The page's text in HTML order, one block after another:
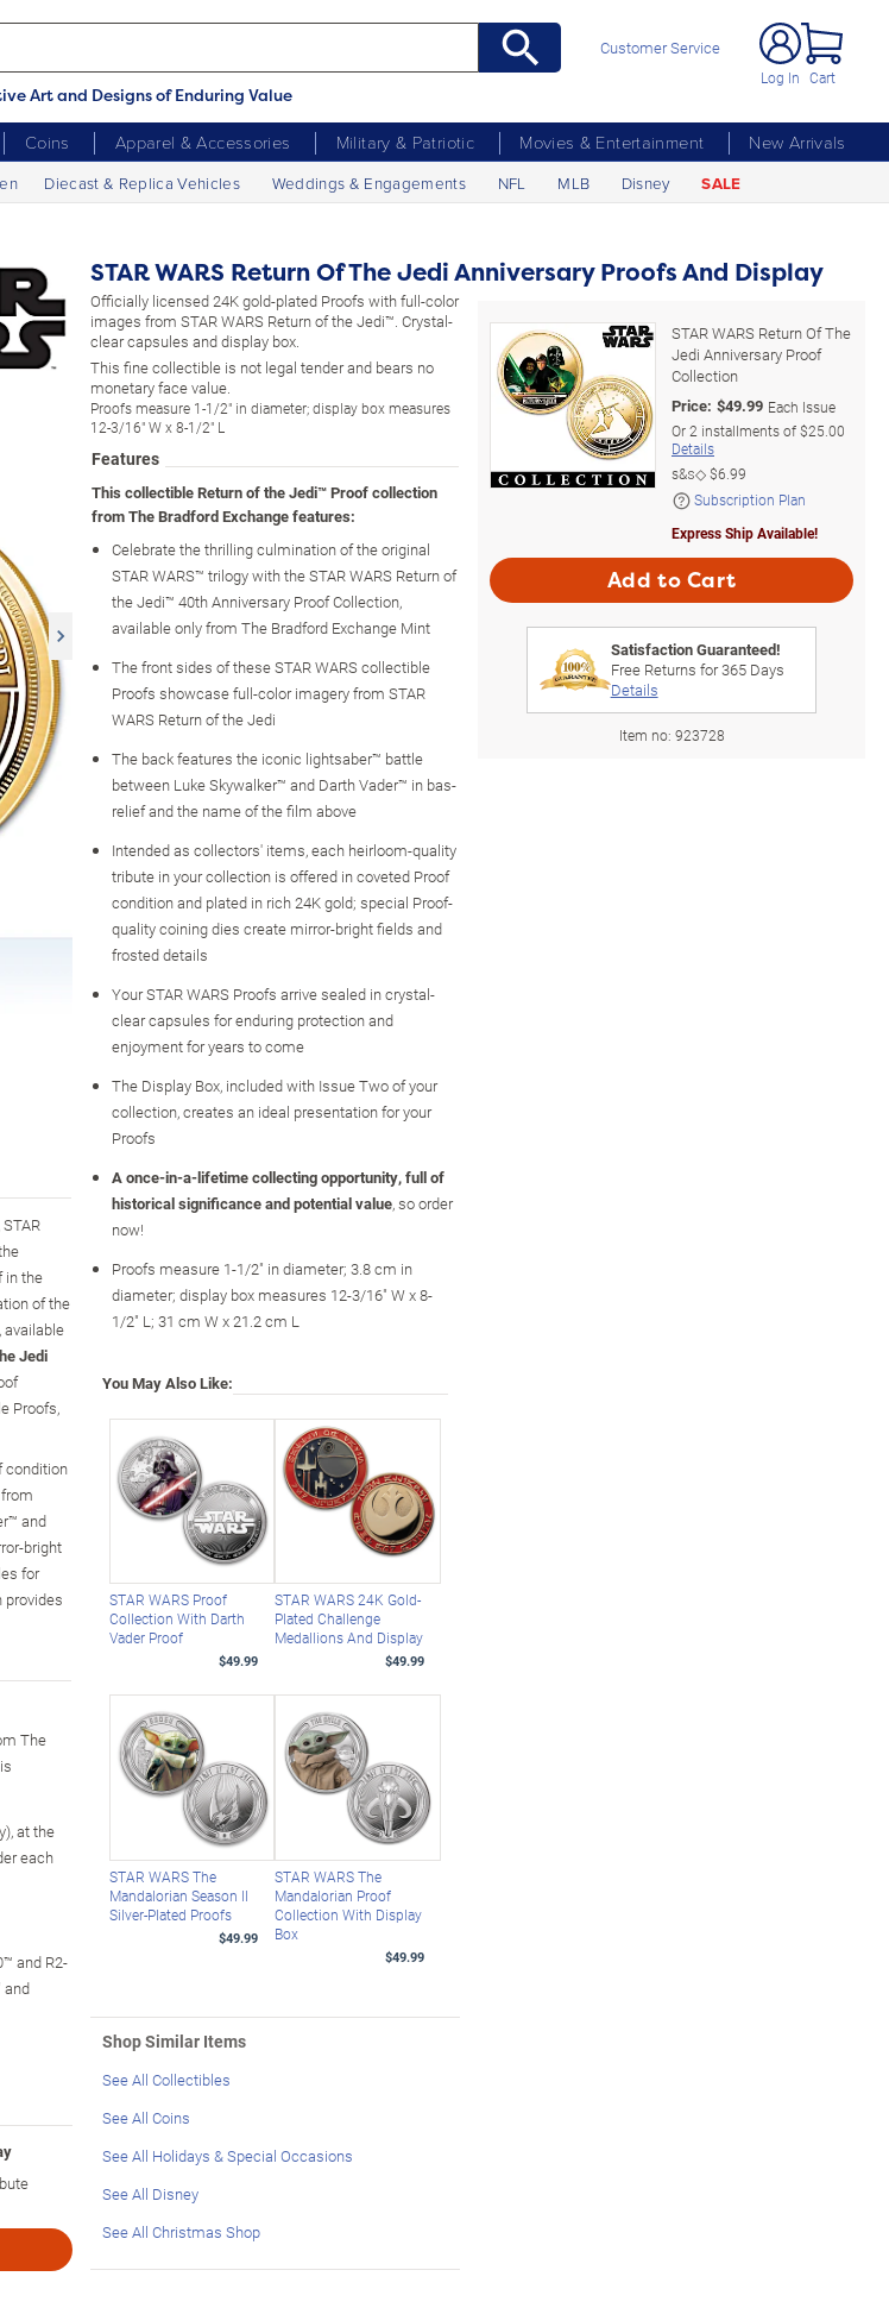
Art and Designs of Enduring Value
Customer Service
Log In Cart
Coins Apparel & Accessories Military & Patriotic Movies & Entertainment
New Arrivals
Diecast & Replica Vehicles Weddings & Engagements NFL MLB Disney SALE
in the
of the
available
Jedi
Proofs,
condition
and
bright
for
provides
The
at the
each
and R2-
and
STAR WARS Return Of The Jedi Anniversary Proofs And Display
Officially licensed 24K gold-plated Proofs with full-color
images from STAR WARS Return of the Jedi™. Crystal-
clear capsules and display box.
This fine collectible is not legal tender and bears no
monetary face value.
Proofs measure 1-1/2" in diameter; display box measures
12-3/16" W x 8-1/2" L
Features
This collectible Return of the Jedi™ Proof collection
from The Bradford Exchange features:
Celebrate the thrilling culmination of the original
STAR WARS™ trilogy with the STAR WARS Return of
the Jedi™ 40th Anniversary Proof Collection,
available only from The Bradford Exchange Mint
The front sides of these STAR WARS collectible
Proofs showcase full-color imagery from STAR
WARS Return of the Jedi
The back features the iconic lightsaber™ battle
between Luke Skywalker™ and Darth Vader™ in bas-
relief and the name of the film above
Intended as collectors' items, each heirloom-quality
tribute in your collection is offered in coveted Proof
condition and plated in rich 24K gold; special Proof-
quality coining dies create mirror-bright fields and
frosted details
Your STAR WARS Proofs arrive sealed in crystal-
clear capsules for enduring protection and
enjoyment for years to come
The Display Box, included with Issue Two of your
collection, creates an ideal presentation for your
Proofs
A once-in-a-lifetime collecting opportunity, full of
historical significance and potential value, so order
now!
Proofs measure 1-1/2" in diameter; 3.8 cm in
diameter; display box measures 12-3/16" W x 8-
1/2" L; 31 cm W x 21.2 cm L
You May Also Like:
STAR WARS Proof
Collection With Darth
Vader Proof
$49.99
STAR WARS 24K Gold-
Plated Challenge
Medallions And Display
$49.99
STAR WARS The
Mandalorian Season II
Silver-Plated Proofs
$49.99
STAR WARS The
Mandalorian Proof
Collection With Display
Box
$49.99
Shop Similar Items
See All Collectibles
See All Coins
See All Holidays & Special Occasions
See All Disney
See All Christmas Shop
STAR WARS Return Of The
Jedi Anniversary Proof
Collection
Price: $49.99 Each Issue
Or2 installments of$25.00
Details
s&s◇$6.99
Subscription Plan
Express Ship Available!
Add to Cart
Satisfaction Guaranteed!
Free Returns for365Days
Details
Item no: 923728